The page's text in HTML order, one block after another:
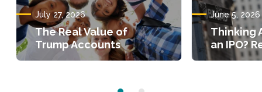
July 27, 2026
The Real Value of
Trump Accounts
June 5, 2026
Thinking
an IPO?